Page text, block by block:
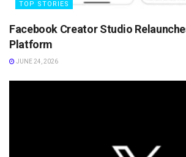
TOP STORIES
Facebook Creator Studio
Platform
JUNE 24, 2026